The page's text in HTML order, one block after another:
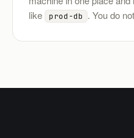
like
prod-db . You do